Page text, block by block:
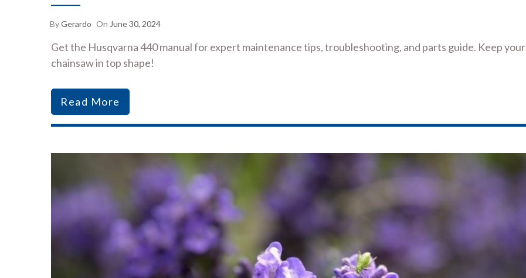
ByGerardo On June 30, 2024
Get the Husqvarna 440 manual for expert maintenance tips, troubleshooting, and parts guide. Keep your
chainsaw in top shape!
Read More